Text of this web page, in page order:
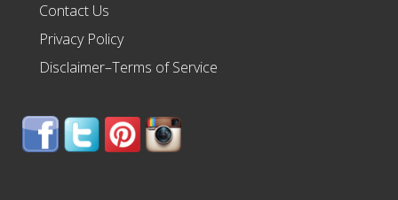
Contact Us
Privacy Policy
Disclaimer–Terms of Service